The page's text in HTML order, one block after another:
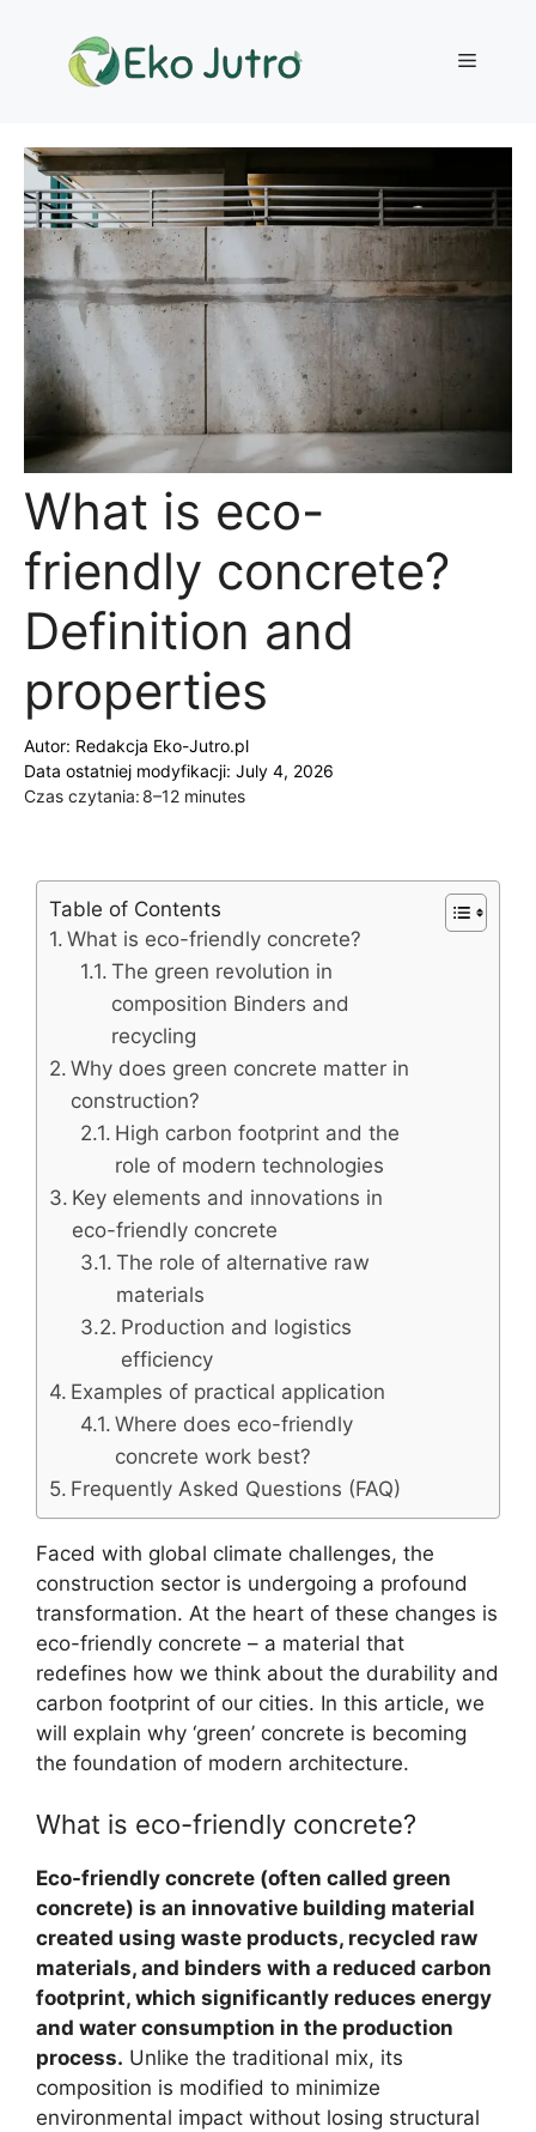
content
Menu
What is eco-
friendly concrete?
Definition and
properties
Autor: Redakcja Eko-Jutro.pl
Data ostatniej modyfikacji: July 4, 2026
Czas czytania: 8–12 minutes
Table of Contents
What is eco-friendly concrete?
The green revolution in
composition Binders and
recycling
Why does green concrete matter in
construction?
High carbon footprint and the
role of modern technologies
Key elements and innovations in
eco-friendly concrete
The role of alternative raw
materials
Production and logistics
efficiency
Examples of practical application
Where does eco-friendly
concrete work best?
Frequently Asked Questions (FAQ)
Faced with global climate challenges, the
construction sector is undergoing a profound
transformation. At the heart of these changes is
eco-friendly concrete – a material that
redefines how we think about the durability and
carbon footprint of our cities. In this article, we
will explain why ‘green’ concrete is becoming
the foundation of modern architecture.
What is eco-friendly concrete?
Eco-friendly concrete (often called green
concrete) is an innovative building material
created using waste products, recycled raw
materials, and binders with a reduced carbon
footprint, which significantly reduces energy
and water consumption in the production
process. Unlike the traditional mix, its
composition is modified to minimize
environmental impact without losing structural